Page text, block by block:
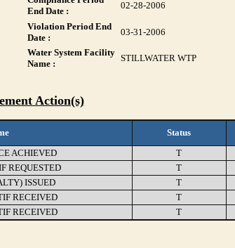
End Date :
02-28-2006
Violation Period End
Date :
03-31-2006
Water System Facility
Name :
STILLWATER WTP
Action(s)
Status
ACHIEVED T
REQUESTED T
ISSUED T
RECEIVED T
RECEIVED T